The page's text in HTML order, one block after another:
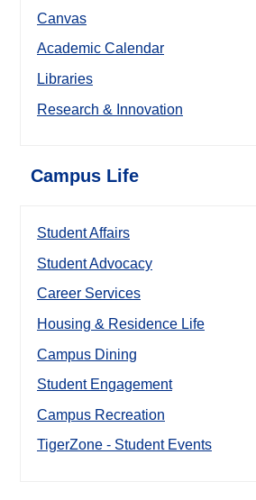
Canvas
Academic Calendar
Libraries
Research & Innovation
Campus Life
Student Affairs
Student Advocacy
Career Services
Housing & Residence Life
Campus Dining
Student Engagement
Campus Recreation
TigerZone - Student Events